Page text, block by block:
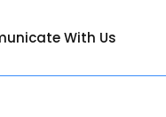
With Us